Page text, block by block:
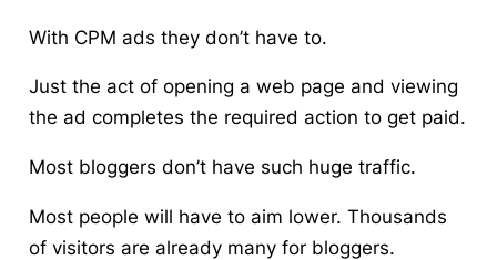
With CPM ads they don’t have to.
Just the act of opening a web page and viewing
the ad completes the required action to get paid.
Most bloggers don’t have such huge traffic.
Most people will have to aim lower. Thousands
of visitors are already many for bloggers.